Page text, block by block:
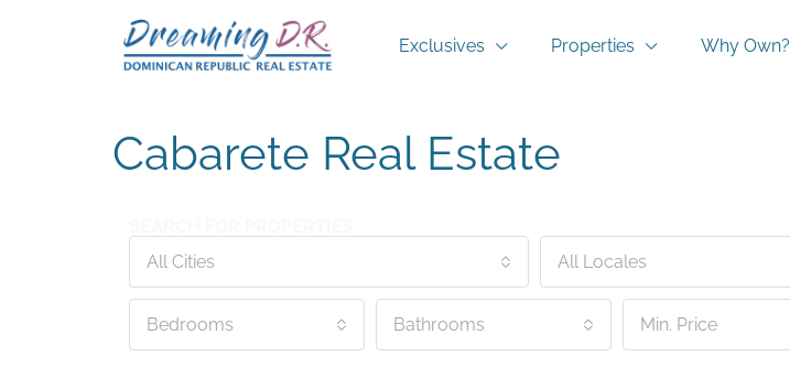
Exclusives Properties Why Own?
Cabarete Real Estate
All Cities
All Locales
Bedrooms Bathrooms Min. Price